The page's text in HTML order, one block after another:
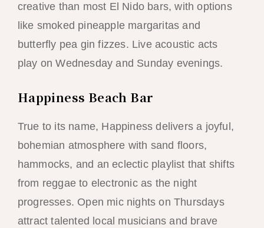
creative than most El Nido bars, with options
like smoked pineapple margaritas and
butterfly pea gin fizzes. Live acoustic acts
play on Wednesday and Sunday evenings.
Happiness Beach Bar
True to its name, Happiness delivers a joyful,
bohemian atmosphere with sand floors,
hammocks, and an eclectic playlist that shifts
from reggae to electronic as the night
progresses. Open mic nights on Thursdays
attract talented local musicians and brave